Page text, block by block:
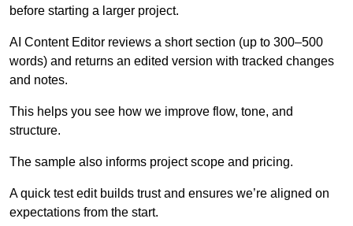
before starting a larger project.
AI Content Editor reviews a short section (up to 300–500
words) and returns an edited version with tracked changes
and notes.
This helps you see how we improve flow, tone, and
structure.
The sample also informs project scope and pricing.
A quick test edit builds trust and ensures we’re aligned on
expectations from the start.